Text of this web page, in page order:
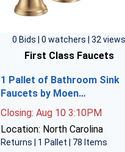
0 Bids | 0 watchers | 32 views
First Class Faucets
1 Pallet of Bathroom Sink
Faucets by Moen…
Closing: Aug 10 3:10PM
Location: North Carolina
Returns | 1 Pallet | 78 Items